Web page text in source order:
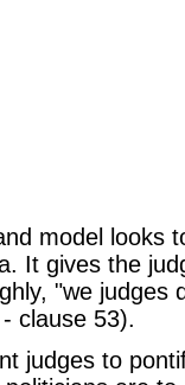
model looks
It gives the
"we judges
clause 53).
judges to